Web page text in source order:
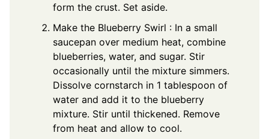
form the crust. Set aside.
Make the Blueberry Swirl : In a small
saucepan over medium heat, combine
blueberries, water, and sugar. Stir
occasionally until the mixture simmers.
Dissolve cornstarch in 1 tablespoon of
water and add it to the blueberry
mixture. Stir until thickened. Remove
from heat and allow to cool.